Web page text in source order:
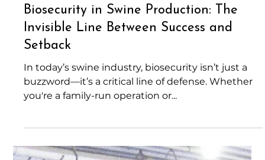
Mar 19, 2025
3 min read
Biosecurity in Swine Production: The
Invisible Line Between Success and
Setback
In today’s swine industry, biosecurity isn’t just a